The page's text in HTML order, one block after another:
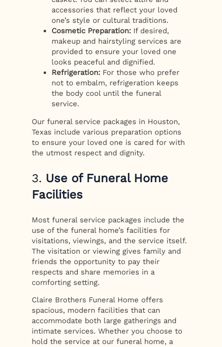
accessories that reflect your loved
one’s style or cultural traditions.
Cosmetic Preparation: If desired,
makeup and hairstyling services are
provided to ensure your loved one
looks peaceful and dignified.
Refrigeration: For those who prefer
not to embalm, refrigeration keeps
the body cool until the funeral
service.
Our funeral service packages in Houston,
Texas include various preparation options
to ensure your loved one is cared for with
the utmost respect and dignity.
3. Use of Funeral Home
Facilities
Most funeral service packages include the
use of the funeral home’s facilities for
visitations, viewings, and the service itself.
The visitation or viewing gives family and
friends the opportunity to pay their
respects and share memories in a
comforting setting.
Claire Brothers Funeral Home offers
spacious, modern facilities that can
accommodate both large gatherings and
intimate services. Whether you choose to
hold the service at our funeral home, a